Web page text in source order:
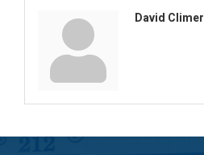
David Climer